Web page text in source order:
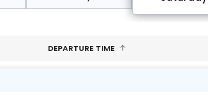
DEPARTURE TIME